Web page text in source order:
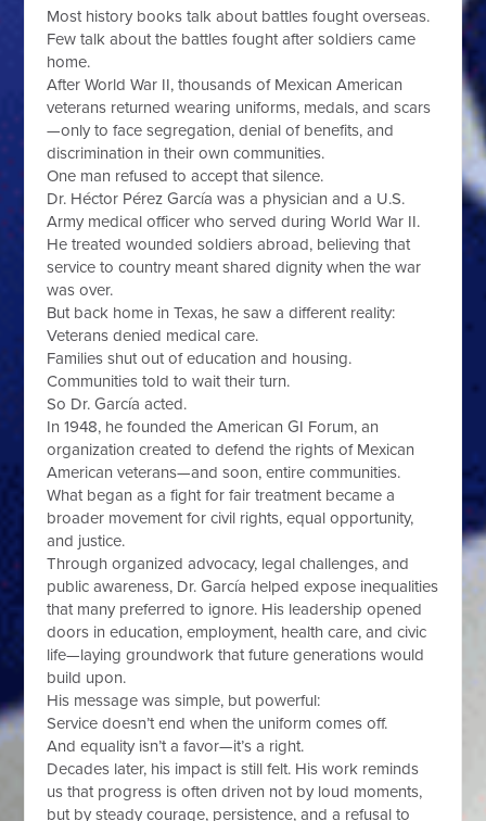
Most history books talk about battles fought overseas.
Few talk about the battles fought after soldiers came
home.
After World War II, thousands of Mexican American
veterans returned wearing uniforms, medals, and scars
—only to face segregation, denial of benefits, and
discrimination in their own communities.
One man refused to accept that silence.
Dr. Héctor Pérez García was a physician and a U.S.
Army medical officer who served during World War II.
He treated wounded soldiers abroad, believing that
service to country meant shared dignity when the war
was over.
But back home in Texas, he saw a different reality:
Veterans denied medical care.
Families shut out of education and housing.
Communities told to wait their turn.
So Dr. García acted.
In 1948, he founded the American GI Forum, an
organization created to defend the rights of Mexican
American veterans—and soon, entire communities.
What began as a fight for fair treatment became a
broader movement for civil rights, equal opportunity,
and justice.
Through organized advocacy, legal challenges, and
public awareness, Dr. García helped expose inequalities
that many preferred to ignore. His leadership opened
doors in education, employment, health care, and civic
life—laying groundwork that future generations would
build upon.
His message was simple, but powerful:
Service doesn’t end when the uniform comes off.
And equality isn’t a favor—it’s a right.
Decades later, his impact is still felt. His work reminds
us that progress is often driven not by loud moments,
but by steady courage, persistence, and a refusal to